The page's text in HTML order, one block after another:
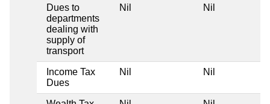
Dues to
departments
dealing with
supply of
transport
Nil Nil
Income Tax
Dues
Nil Nil